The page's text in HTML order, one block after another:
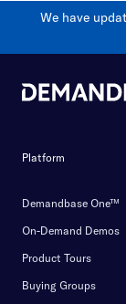
We have
Platform
Demandbase One™
On-Demand Demos
Product Tours
Buying Groups